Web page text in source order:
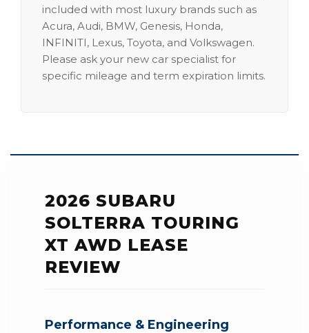
included with most luxury brands such as
Acura, Audi, BMW, Genesis, Honda,
INFINITI, Lexus, Toyota, and Volkswagen.
Please ask your new car specialist for
specific mileage and term expiration limits.
2026 SUBARU
SOLTERRA TOURING
XT AWD LEASE
REVIEW
Performance & Engineering